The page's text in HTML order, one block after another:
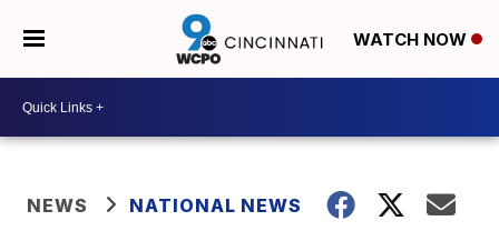
WATCH NOW
NEWS NATIONAL NEWS